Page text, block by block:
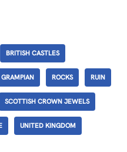
BRITISH CASTLES
GRAMPIAN ROCKS RUIN
SCOTTISH CROWN JEWELS
UNITED KINGDOM